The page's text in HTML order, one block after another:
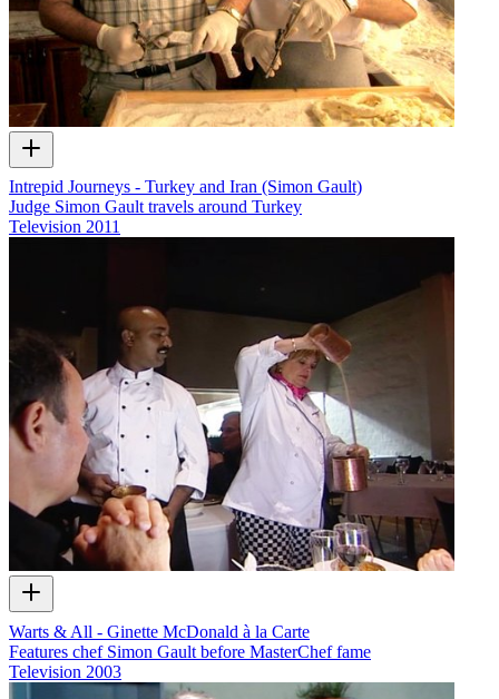
Intrepid Journeys - Turkey and Iran (Simon Gault)
Judge Simon Gault travels around Turkey
Television 2011
Warts & All - Ginette McDonald à la Carte
Features chef Simon Gault before MasterChef fame
Television 2003